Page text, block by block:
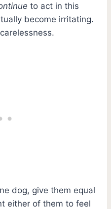
to act in this
become irritating.
dog, give them equal
either of them to feel